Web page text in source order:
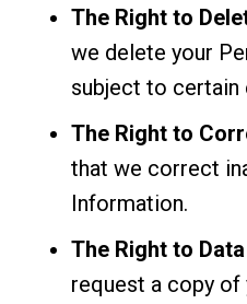
The Right to
we delete your
subject to certain
The Right to
that we correct
Information.
The Right to
request a copy